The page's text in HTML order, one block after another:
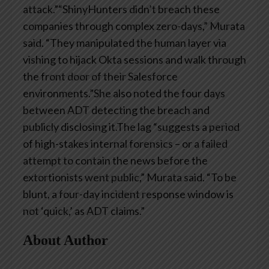
attack.”“ShinyHunters didn’t breach these
companies through complex zero-days,” Murata
said. “They manipulated the human layer via
vishing to hijack Okta sessions and walk through
the front door of their Salesforce
environments.”She also noted the four days
between ADT detecting the breach and
publicly disclosing it.The lag “suggests a period
of high-stakes internal forensics – or a failed
attempt to contain the news before the
extortionists went public,” Murata said. “To be
blunt, a four-day incident response window is
not ‘quick,’ as ADT claims.”
About Author